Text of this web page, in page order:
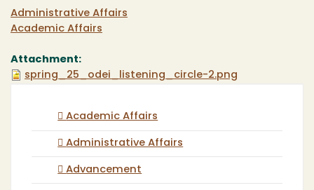
Administrative Affairs
Academic Affairs
Attachment:
spring_25_odei_listening_circle-2.png
Academic Affairs
Administrative Affairs
Advancement